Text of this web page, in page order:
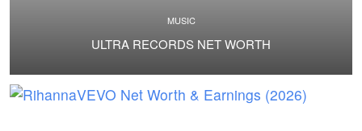
MUSIC
ULTRA RECORDS NET WORTH